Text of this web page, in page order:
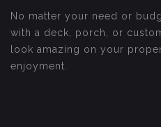
No matter your need or
with a deck, porch, or
look amazing on your
enjoyment.